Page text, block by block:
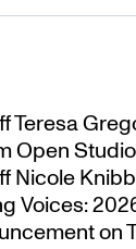
Teresa
Open Studio
Nicole
Voices:
on